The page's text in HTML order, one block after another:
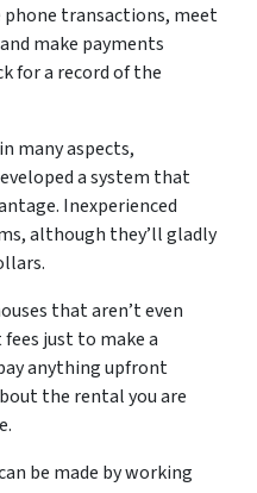
transactions, meet
make payments
for a record of the
many aspects,
a system that
Inexperienced
although they’ll gladly
that aren’t even
just to make a
anything upfront
the rental you are
be made by working